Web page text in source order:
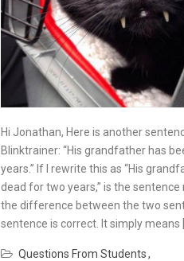
Hi Jonathan, Here is another
Blinktrainer: “His grandfather has
years.” If I rewrite this as “His
dead for two years,” is the
the difference between the two
sentence is correct. It simply means
Questions From Students